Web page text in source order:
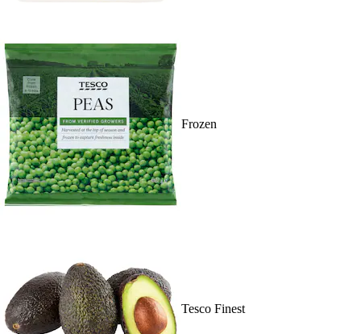
Frozen
Tesco Finest